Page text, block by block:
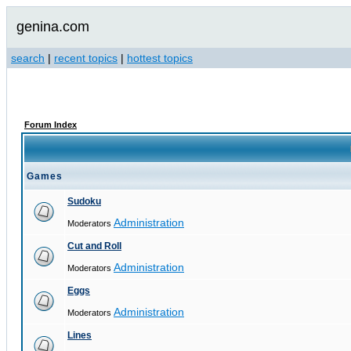
genina.com
search | recent topics | hottest topics
Forum Index
Games
Sudoku
Moderators Administration
Cut and Roll
Moderators Administration
Eggs
Moderators Administration
Lines